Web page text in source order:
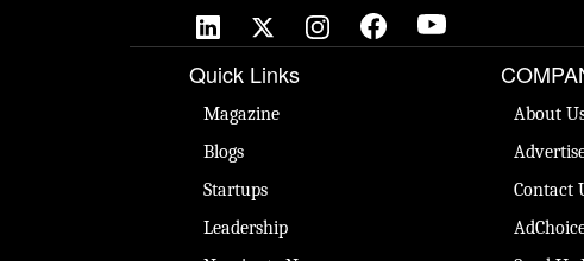
Quick Links
Magazine
Blogs
Startups
Leadership
About
Contact